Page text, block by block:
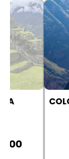
COLCA